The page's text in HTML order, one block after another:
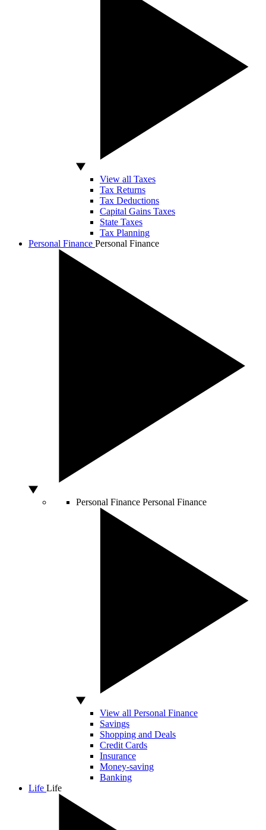
View all Taxes
Tax Returns
Tax Deductions
Capital Gains Taxes
State Taxes
Tax Planning
Personal Finance Personal Finance
Personal Finance Personal Finance
View all Personal Finance
Savings
Shopping and Deals
Credit Cards
Insurance
Money-saving
Banking
Life Life